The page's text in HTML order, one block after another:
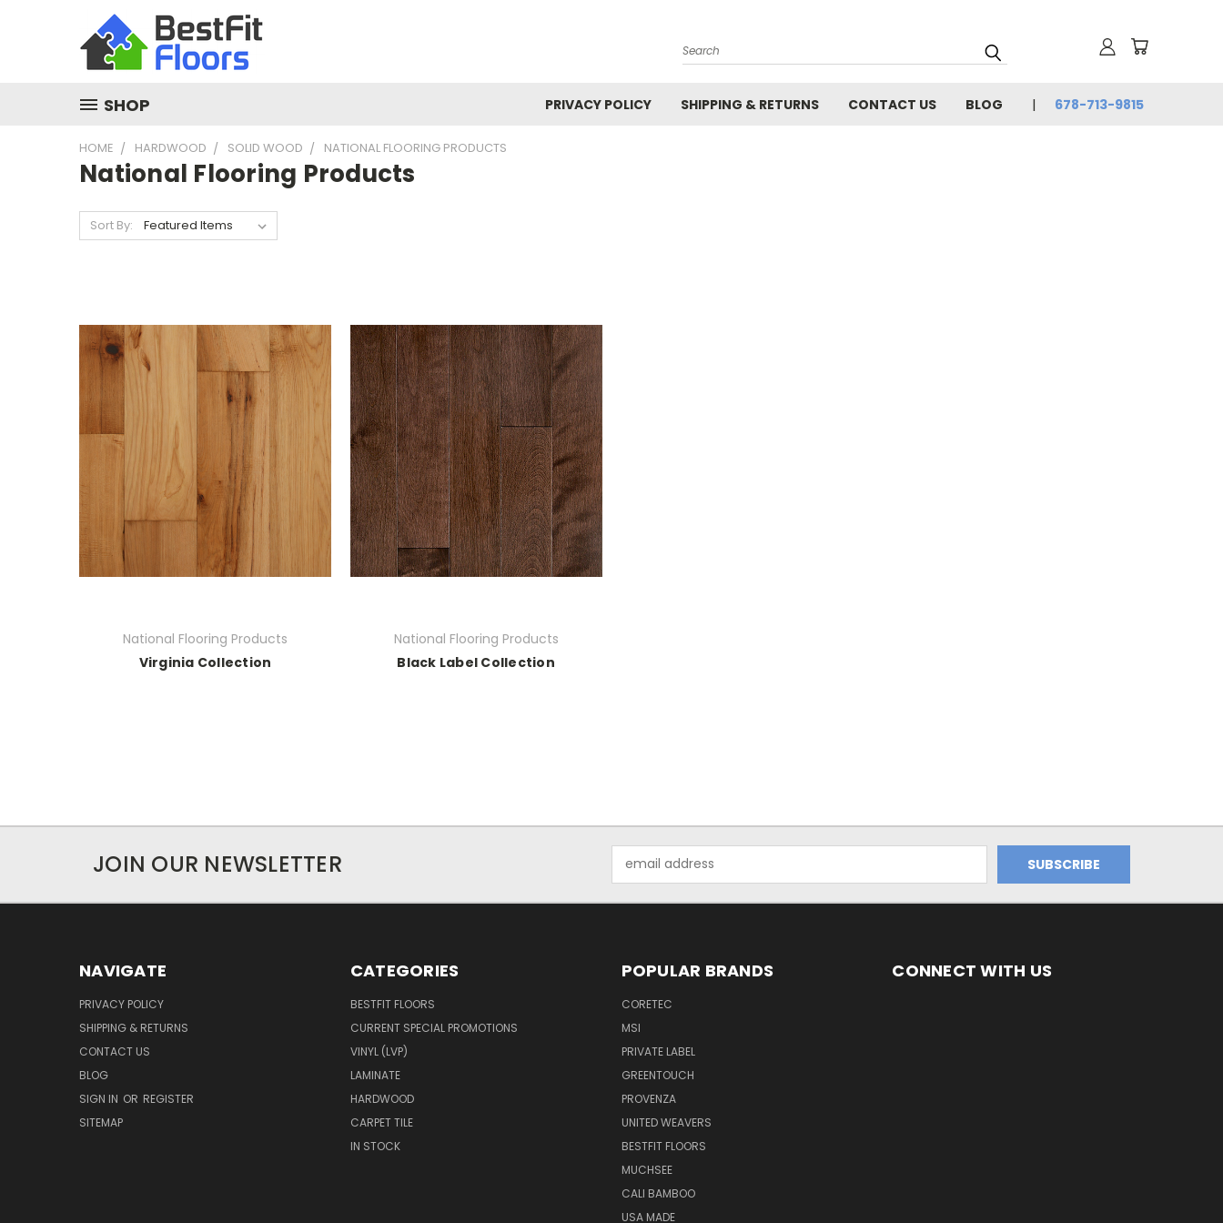
Search
SHOP PRIVACY POLICY SHIPPING & RETURNS CONTACT US BLOG 678-713-9815
HOME HARDWOOD SOLID WOOD NATIONAL FLOORING PRODUCTS
National Flooring Products
Sort By:
National Flooring Products
Virginia Collection
National Flooring Products
Black Label Collection
JOIN OUR NEWSLETTER
Address
NAVIGATE
PRIVACY POLICY
SHIPPING & RETURNS
CONTACT US
BLOG
SIGN IN OR REGISTER
SITEMAP
CATEGORIES
BESTFIT FLOORS
CURRENT SPECIAL PROMOTIONS
VINYL (LVP)
LAMINATE
HARDWOOD
CARPET TILE
IN STOCK
POPULAR BRANDS
CORETEC
MSI
PRIVATE LABEL
GREENTOUCH
PROVENZA
UNITED WEAVERS
BESTFIT FLOORS
MUCHSEE
CALI BAMBOO
USA MADE
CONNECT WITH US